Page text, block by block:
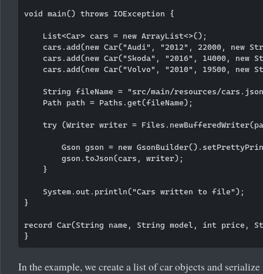
void main() throws IOException {
    List<Car> cars = new ArrayList<>();
cars.add(new Car("Audi", "2012", 22000, new
cars.add(new Car("Skoda", "2016", 14000, new
cars.add(new Car("Volvo", "2010", 19500, new
String fileName = "src/main/resources/
    Path path = Paths.get(fileName);
try (Writer writer =
Gson gson = new
        gson.toJson(cars, writer);
    }
    System.out.println("Cars written to file");
}
record Car(String name, String model, int price,
In the example, we create a list of car objects and